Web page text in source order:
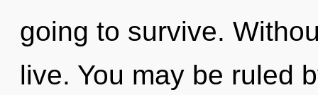
going to survive.
live. You may be ruled